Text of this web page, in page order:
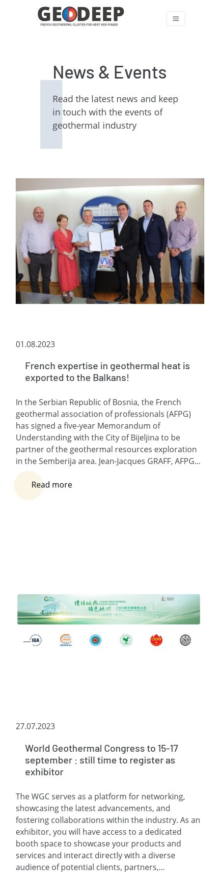
News & Events
Read the latest news and keep
in touch with the events of
geothermal industry
01.08.2023
French expertise in geothermal heat is
exported to the Balkans!
In the Serbian Republic of Bosnia, the French
geothermal association of professionals (AFPG)
has signed a five-year Memorandum of
Understanding with the City of Bijeljina to be
partner of the geothermal resources exploration
in the Semberija area. Jean-Jacques GRAFF, AFPG…
Read more
27.07.2023
World Geothermal Congress to 15-17
september : still time to register as
exhibitor
The WGC serves as a platform for networking,
showcasing the latest advancements, and
fostering collaborations within the industry. As an
exhibitor, you will have access to a dedicated
booth space to showcase your products and
services and interact directly with a diverse
audience of potential clients, partners,…